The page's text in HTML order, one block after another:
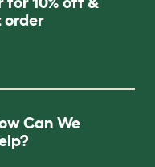
order
Can We